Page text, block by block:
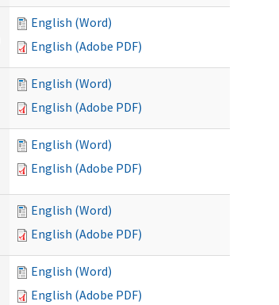
English (Word)
English (Adobe PDF)
English (Word)
English (Adobe PDF)
English (Word)
English (Adobe PDF)
English (Word)
English (Adobe PDF)
English (Word)
English (Adobe PDF)